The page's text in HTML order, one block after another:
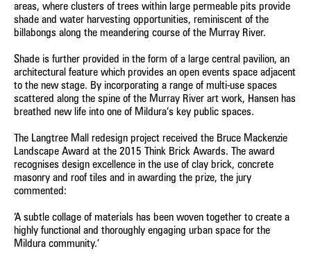
areas, where clusters of trees within large permeable pits provide
shade and water harvesting opportunities, reminiscent of the
billabongs along the meandering course of the Murray River.
Shade is further provided in the form of a large central pavilion, an
architectural feature which provides an open events space adjacent
to the new stage. By incorporating a range of multi-use spaces
scattered along the spine of the Murray River art work, Hansen has
breathed new life into one of Mildura’s key public spaces.
The Langtree Mall redesign project received the Bruce Mackenzie
Landscape Award at the 2015 Think Brick Awards. The award
recognises design excellence in the use of clay brick, concrete
masonry and roof tiles and in awarding the prize, the jury
commented:
‘A subtle collage of materials has been woven together to create a
highly functional and thoroughly engaging urban space for the
Mildura community.’